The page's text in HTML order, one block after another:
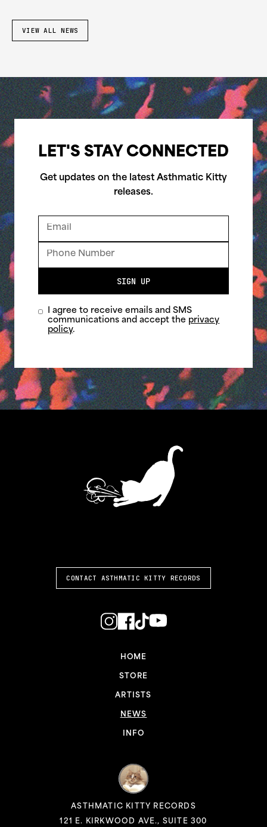
VIEW ALL NEWS
LET'S STAY CONNECTED
Get updates on the latest Asthmatic Kitty
releases.
SIGN UP
I agree to receive emails and SMS
communications and accept the privacy
policy.
CONTACT ASTHMATIC KITTY RECORDS
HOME
STORE
ARTISTS
NEWS
INFO
ASTHMATIC KITTY RECORDS
121 E. KIRKWOOD AVE., SUITE 300